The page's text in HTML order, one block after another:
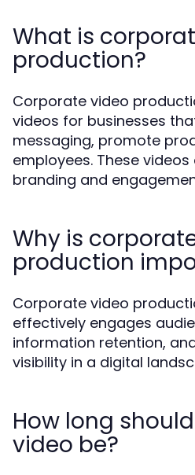
What is
production?
Corporate video
videos for businesses
messaging, promote
employees. These
branding and
Why is
production
Corporate video
effectively engages
information retention,
visibility in a digital
How long
video be?